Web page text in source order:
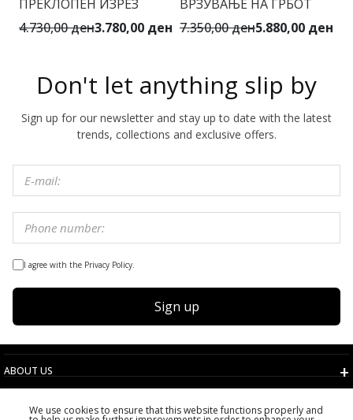
ПРЕКЛОПЕН ИЗРЕЗ
4.730,00 ден3.780,00 ден
ВРЗУВАЊЕ НА ГРБОТ
7.350,00 ден5.880,00 ден
Don't let anything slip by
Sign up for our newsletter and stay up to date with the latest
trends, collections and exclusive offers.
I agree with the Privacy Policy.
Sign up
ABOUT US
TERMS AND CONDITIONS
CUSTOMER SERVICE
We use cookies to ensure that this website functions properly and